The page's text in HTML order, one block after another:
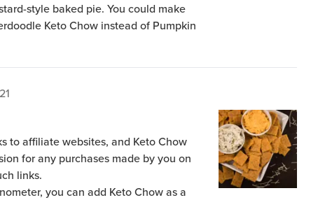
style baked pie. You could make
Keto Chow instead of Pumpkin
to affiliate websites, and Keto Chow
for any purchases made by you on
links.
you can add Keto Chow as a